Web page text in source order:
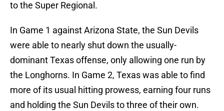
to the Super Regional.
In Game 1 against Arizona State, the Sun Devils
were able to nearly shut down the usually-
dominant Texas offense, only allowing one run by
the Longhorns. In Game 2, Texas was able to find
more of its usual hitting prowess, earning four runs
and holding the Sun Devils to three of their own.